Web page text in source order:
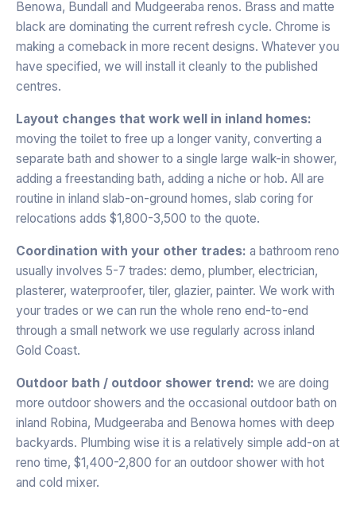
Benowa, Bundall and Mudgeeraba renos. Brass and matte
black are dominating the current refresh cycle. Chrome is
making a comeback in more recent designs. Whatever you
have specified, we will install it cleanly to the published
centres.
Layout changes that work well in inland homes:
moving the toilet to free up a longer vanity, converting a
separate bath and shower to a single large walk-in shower,
adding a freestanding bath, adding a niche or hob. All are
routine in inland slab-on-ground homes, slab coring for
relocations adds $1,800-3,500 to the quote.
Coordination with your other trades: a bathroom reno
usually involves 5-7 trades: demo, plumber, electrician,
plasterer, waterproofer, tiler, glazier, painter. We work with
your trades or we can run the whole reno end-to-end
through a small network we use regularly across inland
Gold Coast.
Outdoor bath / outdoor shower trend: we are doing
more outdoor showers and the occasional outdoor bath on
inland Robina, Mudgeeraba and Benowa homes with deep
backyards. Plumbing wise it is a relatively simple add-on at
reno time, $1,400-2,800 for an outdoor shower with hot
and cold mixer.